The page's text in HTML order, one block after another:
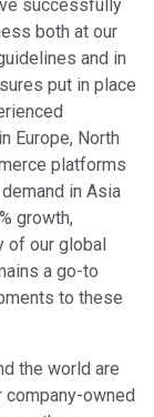
successfully
both at our
and in
put in place
Europe, North
platforms
in Asia
growth,
of our global
a go-to
to these
the world are
owned